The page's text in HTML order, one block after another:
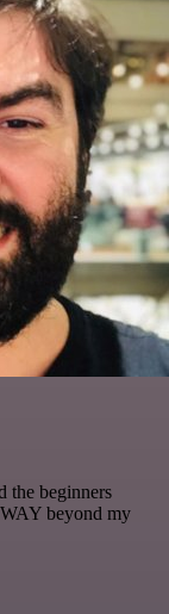
the beginners
beyond my